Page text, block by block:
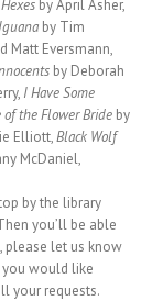
by April Asher,
by Tim
Matt Eversmann,
by Deborah
I Have Some
of the Flower Bride by
Elliott,Black Wolf
McDaniel,
by the library
you’ll be able
please let us know
you would like
your requests.